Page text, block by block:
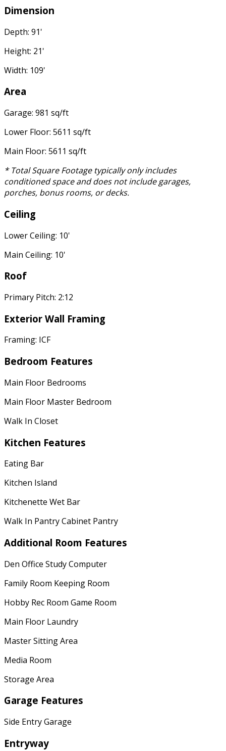
Dimension
Depth: 91'
Height: 21'
Width: 109'
Area
Garage: 981 sq/ft
Lower Floor: 5611 sq/ft
Main Floor: 5611 sq/ft
* Total Square Footage typically only includes
conditioned space and does not include garages,
porches, bonus rooms, or decks.
Ceiling
Lower Ceiling: 10'
Main Ceiling: 10'
Roof
Primary Pitch: 2:12
Exterior Wall Framing
Framing: ICF
Bedroom Features
Main Floor Bedrooms
Main Floor Master Bedroom
Walk In Closet
Kitchen Features
Eating Bar
Kitchen Island
Kitchenette Wet Bar
Walk In Pantry Cabinet Pantry
Additional Room Features
Den Office Study Computer
Family Room Keeping Room
Hobby Rec Room Game Room
Main Floor Laundry
Master Sitting Area
Media Room
Storage Area
Garage Features
Side Entry Garage
Entryway